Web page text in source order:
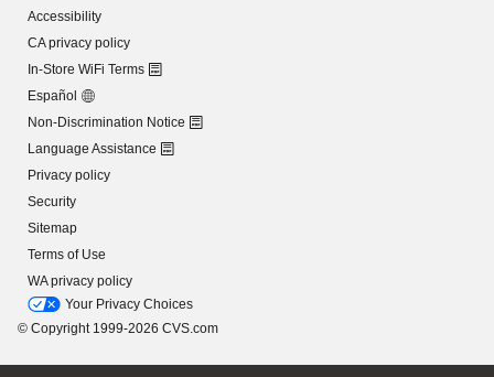
Accessibility
CA privacy policy
In-Store WiFi Terms
Español
Non-Discrimination Notice
Language Assistance
Privacy policy
Security
Sitemap
Terms of Use
WA privacy policy
Your Privacy Choices
© Copyright 1999-2026 CVS.com